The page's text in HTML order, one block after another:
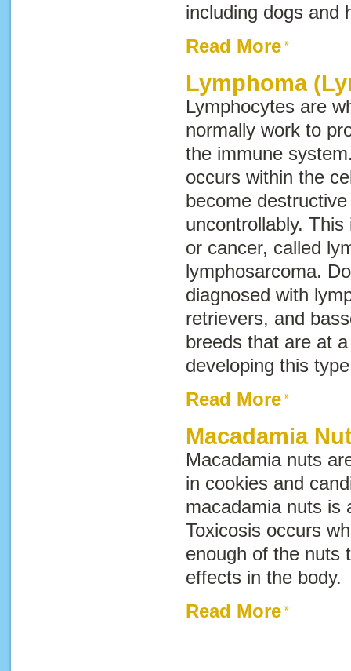
including dogs and
Read More
Lymphoma
Lymphocytes are
normally work to
the immune
occurs within the
become
uncontrollably.
or cancer, called
lymphosarcoma.
diagnosed with
retrievers, and
breeds that are at
developing this
Read More
Macadamia
Macadamia nuts
in cookies and
macadamia nuts is
Toxicosis occurs
enough of the nuts
effects in the
Read More